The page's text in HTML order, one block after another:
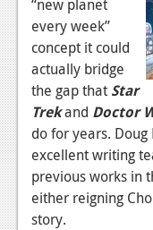
TV
News
Reviews
Features
Movies
“new planet
every week”
concept it could
actually bridge
the gap that Star
Trekand Doctor
do for years.
excellent writing
previous works in
either reigning
story.